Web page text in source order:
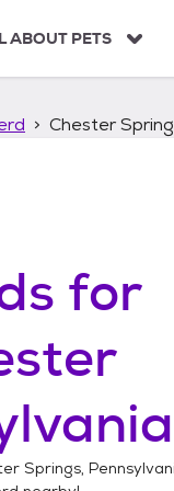
ABOUT PETS
Chester
for
Springs,